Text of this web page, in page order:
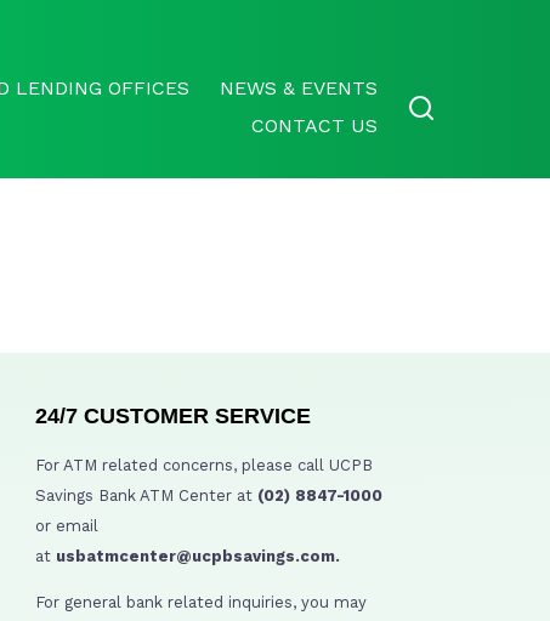
LENDING OFFICES
NEWS & EVENTS
CONTACT US
24/7 CUSTOMER SERVICE
For ATM related concerns, please call UCPB
Savings Bank ATM Center at (02) 8847-1000
or email
at usbatmcenter@ucpbsavings.com.
For general bank related inquiries, you may